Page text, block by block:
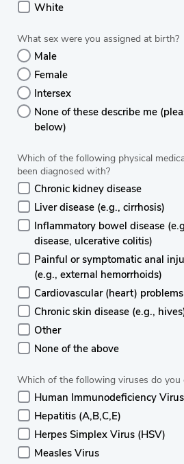
White
What sex were you assigned at birth?
Male
Female
Intersex
None of these describe me
below)
Which of the following physical
been diagnosed with?
Chronic kidney disease
Liver disease (e.g., cirrhosis)
Inflammatory bowel disease
disease, ulcerative colitis)
Painful or symptomatic anal
(e.g., external hemorrhoids)
Cardiovascular (heart) problems
Chronic skin disease (e.g.,
Other
None of the above
Which of the following viruses do you
Human Immunodeficiency
Hepatitis (A,B,C,E)
Herpes Simplex Virus (HSV)
Measles Virus